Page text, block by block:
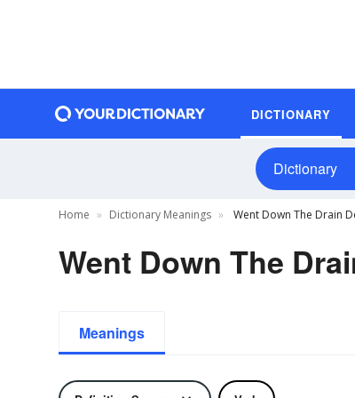
DICTIONARY
Dictionary
Home Dictionary Meanings Went Down The Drain
Went Down The
Meanings